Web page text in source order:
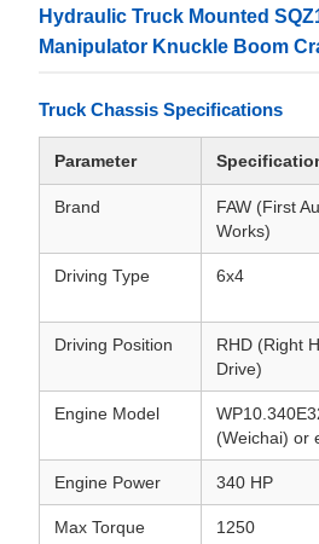
Hydraulic Truck Mounted
Manipulator Knuckle Boom
Truck Chassis Specifications
Parameter
Brand
FAW (First
Works)
Driving Type 6x4
Driving Position
RHD (Right
Drive)
Engine Model
(Weichai) or
Engine Power 340 HP
Max Torque 1250